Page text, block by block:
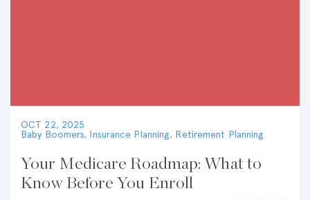
OCT 22, 2025
Baby Boomers, Insurance Planning, Retirement Planning
Your Medicare Roadmap: What to
Know Before You Enroll